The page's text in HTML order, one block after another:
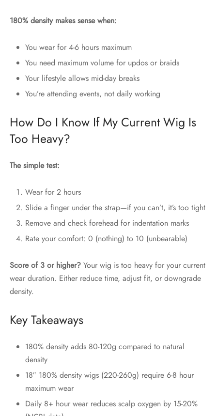
180% density makes sense when:
You wear for 4-6 hours maximum
You need maximum volume for updos or braids
Your lifestyle allows mid-day breaks
You’re attending events, not daily working
How Do I Know If My Current Wig Is
Too Heavy?
The simple test:
Wear for 2 hours
Slide a finger under the strap—if you can’t, it’s too tight
Remove and check forehead for indentation marks
Rate your comfort: 0 (nothing) to 10 (unbearable)
Score of 3 or higher? Your wig is too heavy for your current
wear duration. Either reduce time, adjust fit, or downgrade
density.
Key Takeaways
180% density adds 80-120g compared to natural
density
18″ 180% density wigs (220-260g) require 6-8 hour
maximum wear
Daily 8+ hour wear reduces scalp oxygen by 15-20%